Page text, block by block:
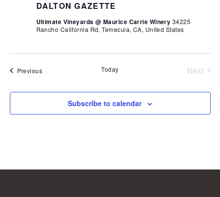
DALTON GAZETTE
Ultimate Vineyards @ Maurice Carrie Winery 34225
Rancho California Rd, Temecula, CA, United States
PreviousEvents Today
Next
Subscribe to calendar